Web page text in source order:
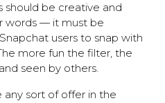
should be creative and
words — it must be
users to snap with
more fun the filter, the
seen by others.
sort of offer in the